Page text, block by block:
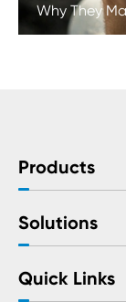
Why They
Products
Solutions
Quick Links